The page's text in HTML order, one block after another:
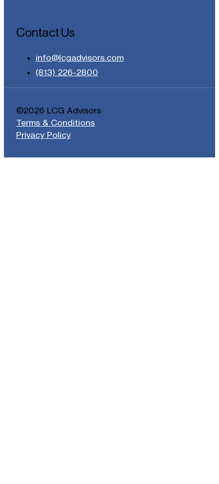
Contact Us
info@lcgadvisors.com
(813) 226-2800
©2026 LCG Advisors
Terms & Conditions
Privacy Policy